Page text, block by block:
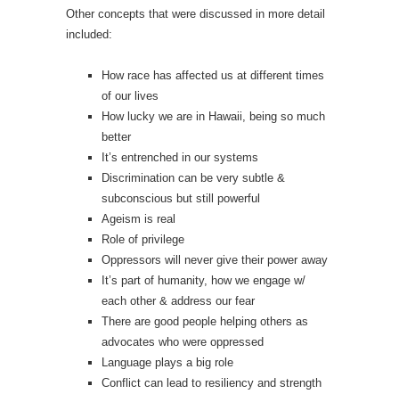
Other concepts that were discussed in more detail
included:
How race has affected us at different times
of our lives
How lucky we are in Hawaii, being so much
better
It’s entrenched in our systems
Discrimination can be very subtle &
subconscious but still powerful
Ageism is real
Role of privilege
Oppressors will never give their power away
It’s part of humanity, how we engage w/
each other & address our fear
There are good people helping others as
advocates who were oppressed
Language plays a big role
Conflict can lead to resiliency and strength